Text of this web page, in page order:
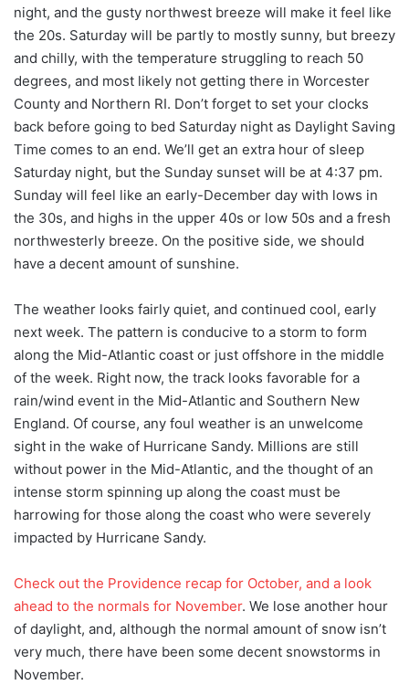
night, and the gusty northwest breeze will make it feel like
the 20s. Saturday will be partly to mostly sunny, but breezy
and chilly, with the temperature struggling to reach 50
degrees, and most likely not getting there in Worcester
County and Northern RI. Don’t forget to set your clocks
back before going to bed Saturday night as Daylight Saving
Time comes to an end. We’ll get an extra hour of sleep
Saturday night, but the Sunday sunset will be at 4:37 pm.
Sunday will feel like an early-December day with lows in
the 30s, and highs in the upper 40s or low 50s and a fresh
northwesterly breeze. On the positive side, we should
have a decent amount of sunshine.
The weather looks fairly quiet, and continued cool, early
next week. The pattern is conducive to a storm to form
along the Mid-Atlantic coast or just offshore in the middle
of the week. Right now, the track looks favorable for a
rain/wind event in the Mid-Atlantic and Southern New
England. Of course, any foul weather is an unwelcome
sight in the wake of Hurricane Sandy. Millions are still
without power in the Mid-Atlantic, and the thought of an
intense storm spinning up along the coast must be
harrowing for those along the coast who were severely
impacted by Hurricane Sandy.
Check out the Providence recap for October, and a look
ahead to the normals for November. We lose another hour
of daylight, and, although the normal amount of snow isn’t
very much, there have been some decent snowstorms in
November.